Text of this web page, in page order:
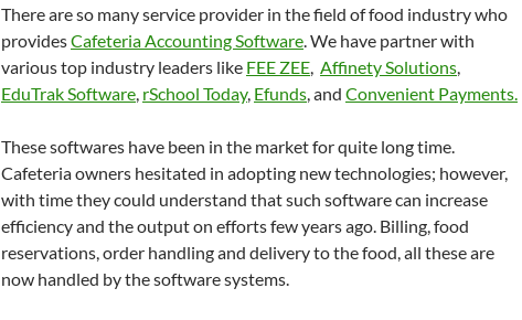
There are so many service provider in the field of food industry who
providesCafeteria Accounting Software. We have partner with
various top industry leaders like FEE ZEE, Affinety Solutions,
EduTrak Software, rSchool Today, Efunds, and Convenient Payments.
These softwares have been in the market for quite long time.
Cafeteria owners hesitated in adopting new technologies; however,
with time they could understand that such software can increase
efficiency and the output on efforts few years ago. Billing, food
reservations, order handling and delivery to the food, all these are
now handled by the software systems.